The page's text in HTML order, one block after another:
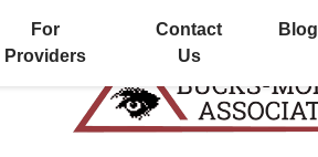
For
Providers
Contact
Us
Blog